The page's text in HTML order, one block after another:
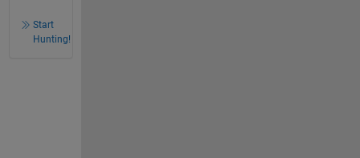
Start
Hunting!